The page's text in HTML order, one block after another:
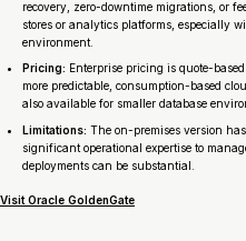
recovery, zero-downtime migrations, or
stores or analytics platforms, especially
environment.
Pricing: Enterprise pricing is quote-
more predictable, consumption-based
also available for smaller database
Limitations: The on-premises version
significant operational expertise to
deployments can be substantial.
Visit Oracle GoldenGate